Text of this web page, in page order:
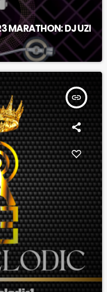
MARATHON: DJ UZI
insert_link